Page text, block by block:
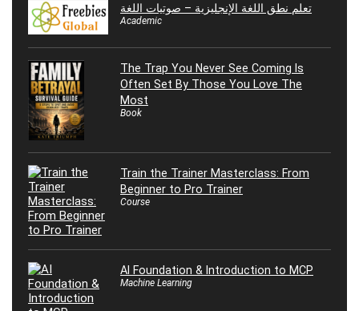
تعلم نطق اللغة الإنجليزية – صوتيات اللغة
Academic
The Trap You Never See Coming Is
Often Set By Those You Love The
Most
Book
Train the Trainer Masterclass: From
Beginner to Pro Trainer
Course
AI Foundation & Introduction to MCP
Machine Learning